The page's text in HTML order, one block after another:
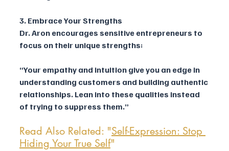
3. Embrace Your Strengths
Dr. Aron encourages sensitive entrepreneurs to
focus on their unique strengths:
“Your empathy and intuition give you an edge in
understanding customers and building authentic
relationships. Lean into these qualities instead
of trying to suppress them.”
Read Also Related: "Self-Expression: Stop
Hiding Your True Self"